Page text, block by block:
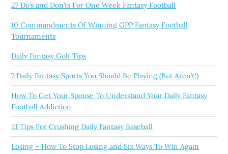
27 Do’s and Don’ts For One Week Fantasy Football
10 Commandments Of Winning GPP Fantasy Football
Tournaments
Daily Fantasy Golf Tips
7 Daily Fantasy Sports You Should Be Playing (But Aren’t!)
How To Get Your Spouse To Understand Your Daily Fantasy
Football Addiction
21 Tips For Crushing Daily Fantasy Baseball
Losing – How To Stop Losing and Six Ways To Win Again